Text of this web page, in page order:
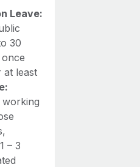
Leave:
30
at least
working
– 3